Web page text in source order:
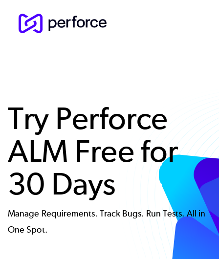
Try Perforce
ALM Free for
30 Days
Manage Requirements. Track Bugs. Run Tests. All in
One Spot.